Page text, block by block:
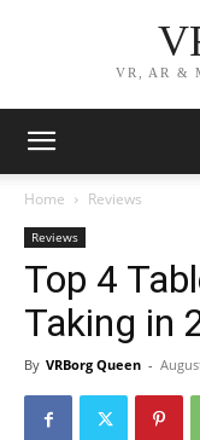
VR, AR &
Home Reviews
Reviews
Top 4
Taking in
By VRBorg Queen -